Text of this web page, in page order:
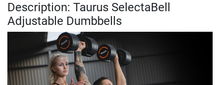
Description: Taurus SelectaBell
Adjustable Dumbbells